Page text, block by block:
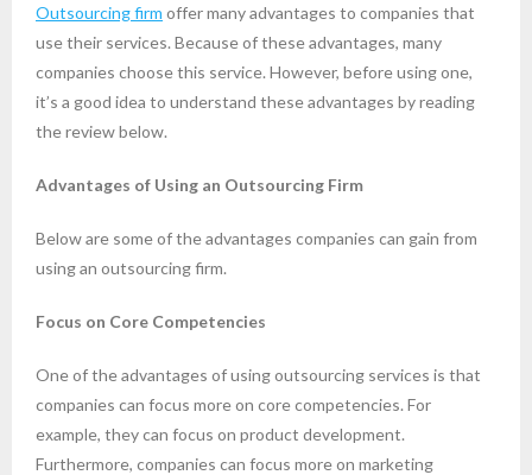
Outsourcing firm offer many advantages to companies that
use their services. Because of these advantages, many
companies choose this service. However, before using one,
it’s a good idea to understand these advantages by reading
the review below.
Advantages of Using an Outsourcing Firm
Below are some of the advantages companies can gain from
using an outsourcing firm.
Focus on Core Competencies
One of the advantages of using outsourcing services is that
companies can focus more on core competencies. For
example, they can focus on product development.
Furthermore, companies can focus more on marketing